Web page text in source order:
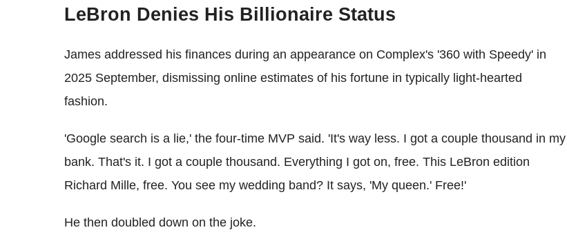
LeBron Denies His Billionaire Status
James addressed his finances during an appearance on Complex's '360 with Speedy' in
2025 September, dismissing online estimates of his fortune in typically light-hearted
fashion.
'Google search is a lie,' the four-time MVP said. 'It's way less. I got a couple thousand in my
bank. That's it. I got a couple thousand. Everything I got on, free. This LeBron edition
Richard Mille, free. You see my wedding band? It says, 'My queen.' Free!'
He then doubled down on the joke.